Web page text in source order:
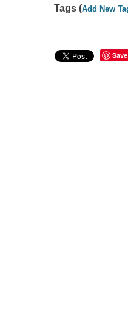
Tags (Add New
Save